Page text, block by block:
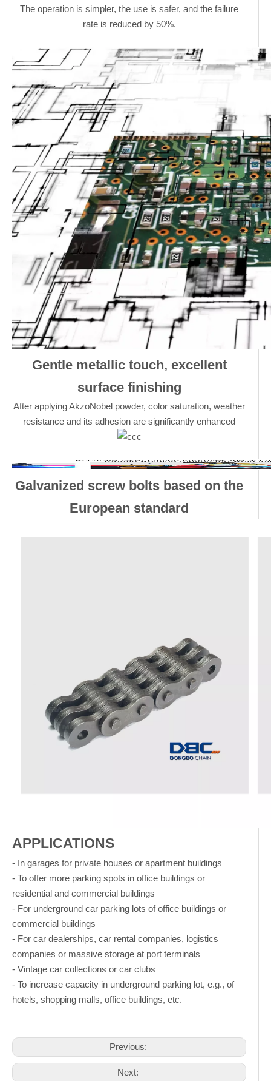
The operation is simpler, the use is safer, and the failure
rate is reduced by 50%.
Gentle metallic touch, excellent
surface finishing
After applying AkzoNobel powder, color saturation, weather
resistance and its adhesion are significantly enhanced
Galvanized screw bolts based on the
European standard
APPLICATIONS
- In garages for private houses or apartment buildings
- To offer more parking spots in office buildings or
residential and commercial buildings
- For underground car parking lots of office buildings or
commercial buildings
- For car dealerships, car rental companies, logistics
companies or massive storage at port terminals
- Vintage car collections or car clubs
- To increase capacity in underground parking lot, e.g., of
hotels, shopping malls, office buildings, etc.
Previous:
Next: